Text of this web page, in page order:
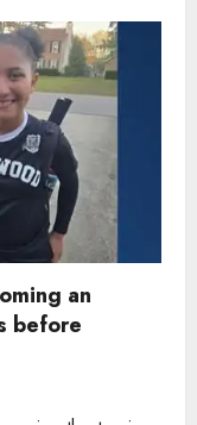
an
before